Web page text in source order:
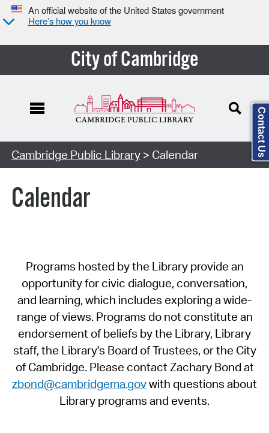
An official website of the United States government
Here’s how you know
City of Cambridge
Cambridge Public Library> Calendar
Calendar
Programs hosted by the Library provide an
opportunity for civic dialogue, conversation,
and learning, which includes exploring a wide-
range of views. Programs do not constitute an
endorsement of beliefs by the Library, Library
staff, the Library's Board of Trustees, or the City
of Cambridge. Please contact Zachary Bond at
zbond@cambridgema.govwith questions about
Library programs and events.
Contact Us